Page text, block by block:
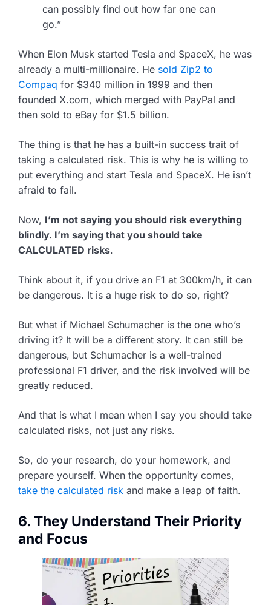
can possibly find out how far one can
go.”
When Elon Musk started Tesla and SpaceX, he was
already a multi-millionaire. He sold Zip2 to
Compaq for $340 million in 1999 and then
founded X.com, which merged with PayPal and
then sold to eBay for $1.5 billion.
The thing is that he has a built-in success trait of
taking a calculated risk. This is why he is willing to
put everything and start Tesla and SpaceX. He isn’t
afraid to fail.
Now, I’m not saying you should risk everything
blindly. I’m saying that you should take
CALCULATED risks.
Think about it, if you drive an F1 at 300km/h, it can
be dangerous. It is a huge risk to do so, right?
But what if Michael Schumacher is the one who’s
driving it? It will be a different story. It can still be
dangerous, but Schumacher is a well-trained
professional F1 driver, and the risk involved will be
greatly reduced.
And that is what I mean when I say you should take
calculated risks, not just any risks.
So, do your research, do your homework, and
prepare yourself. When the opportunity comes,
take the calculated risk and make a leap of faith.
6. They Understand Their Priority
and Focus